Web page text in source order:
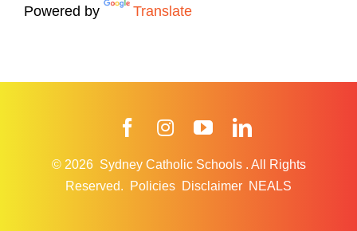
Powered by Translate
FacebookInstagramYouTube
© 2026 Sydney Catholic Schools . All Rights
Reserved.
Policies Disclaimer NEALS